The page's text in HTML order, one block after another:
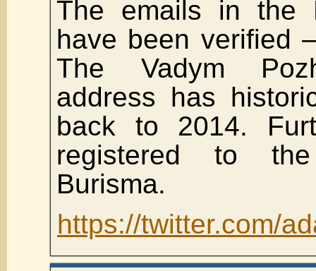
The emails in the
have been verified
The Vadym
address has
back to 2014.
registered to
Burisma.
https://twitter.com/